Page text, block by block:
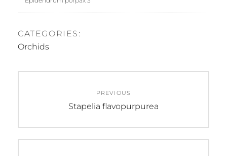
CATEGORIES:
Orchids
navigation
PREVIOUS
Previous
Stapelia flavopurpurea